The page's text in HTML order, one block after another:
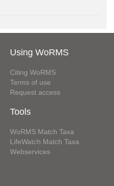
Using WoRMS
Citing WoRMS
Terms of use
Request access
Tools
WoRMS Match Taxa
LifeWatch Match Taxa
Webservices